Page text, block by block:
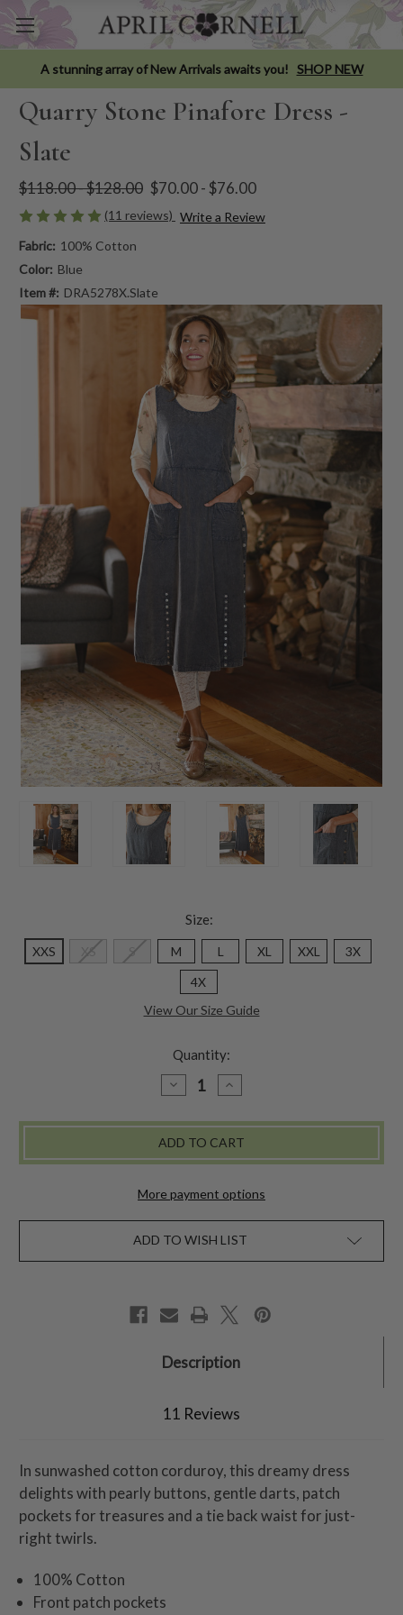
A stunning array of New Arrivals awaits you! SHOP NEW
Quarry Stone Pinafore Dress -
Slate
$118.00 - $128.00 $70.00 - $76.00
(11 reviews) Write a Review
Fabric: 100% Cotton
Color: Blue
Item #: DRA5278X.Slate
Size:
XXS XS S M L XL XXL
3X
4X
View Our Size Guide
Quantity:
DECREASE
QUANTITY
QUARRY
PINAFORE
DRESS
INCREASE
QUANTITY
QUARRY
PINAFORE
DRESS
More payment options
ADD TO WISH LIST
Description
11 Reviews
In sunwashed cotton corduroy, this dreamy dress
delights with pearly buttons, gentle darts, patch
pockets for treasures and a tie back waist for just-
right twirls.
100% Cotton
Front patch pockets